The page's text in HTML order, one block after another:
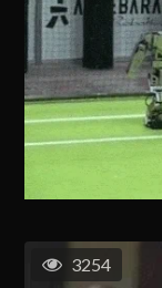
3254